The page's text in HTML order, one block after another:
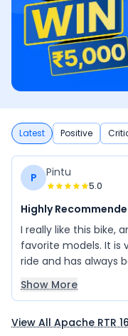
Latest Positive
P Pintu
5.0
Highly
I really like this bike,
favorite models. It is
ride and has always
stylish design,
overall riding
this bike to my family
Show More
View All Apache RTR